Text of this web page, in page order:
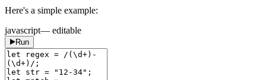
Here's a simple example:
javascript— editable
Run